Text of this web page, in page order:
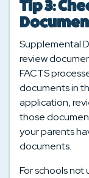
Tip 3:
Supplemental
review
FACTS
documents in
application,
those
your parents
documents.
For schools